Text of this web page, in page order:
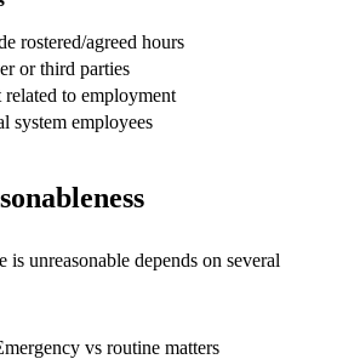
rostered/agreed hours
or third parties
related to employment
system employees
is unreasonable depends on several
vs routine matters